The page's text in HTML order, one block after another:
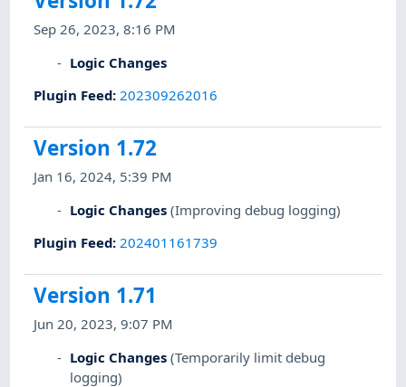
Sep 26, 2023, 8:16 PM
Logic Changes
Plugin Feed: 202309262016
Version 1.72
Jan 16, 2024, 5:39 PM
Logic Changes (Improving debug logging)
Plugin Feed: 202401161739
Version 1.71
Jun 20, 2023, 9:07 PM
Logic Changes (Temporarily limit debug
logging)